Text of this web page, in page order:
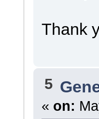
Thank
5
« on: